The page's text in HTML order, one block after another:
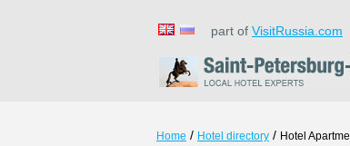
part of VisitRussia.com
Home / Hotel directory / Hotel